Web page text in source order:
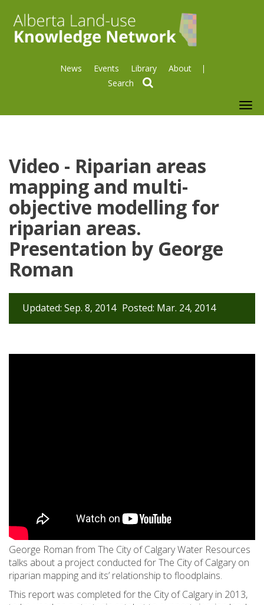
News Events Library About
Video - Riparian areas
mapping and multi-
objective modelling for
riparian areas.
Presentation by George
Roman
Updated: Sep. 8, 2014 Posted: Mar. 24, 2014
George Roman from The City of Calgary Water Resources
talks about a project conducted for The City of Calgary on
riparian mapping and its’ relationship to floodplains.
This report was completed for the City of Calgary in 2013,